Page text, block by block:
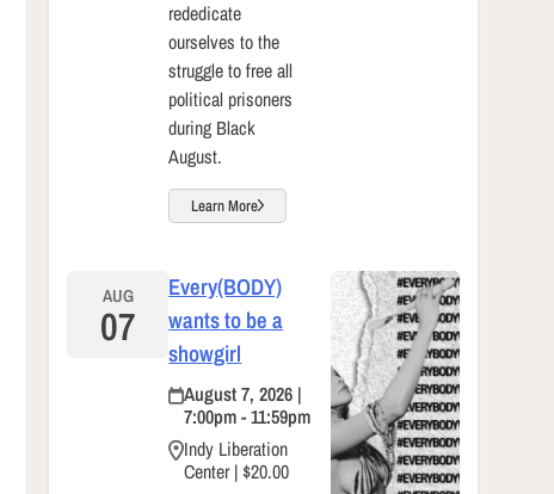
rededicate
ourselves to the
struggle to free all
political prisoners
during Black
August.
Learn More
AUG
07
Every(BODY)
wants to be a
showgirl
August 7, 2026 |
7:00pm - 11:59pm
Indy Liberation
Center | $20.00